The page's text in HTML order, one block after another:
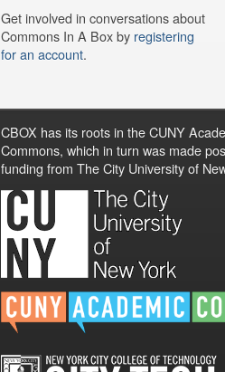
Get involved in conversations about
Commons In A Box by registering
for an account.
CBOX has its roots in the CUNY
Commons, which in turn was made
funding from The City University of